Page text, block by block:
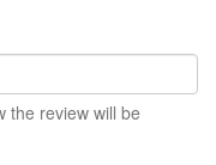
the review will be